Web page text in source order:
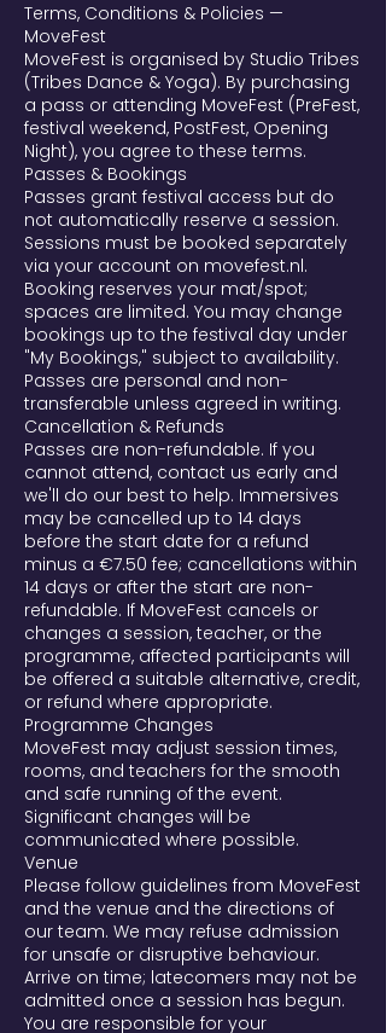
Terms, Conditions & Policies —
MoveFest
MoveFest is organised by Studio Tribes
(Tribes Dance & Yoga). By purchasing
a pass or attending MoveFest (PreFest,
festival weekend, PostFest, Opening
Night), you agree to these terms.
Passes & Bookings
Passes grant festival access but do
not automatically reserve a session.
Sessions must be booked separately
via your account on movefest.nl.
Booking reserves your mat/spot;
spaces are limited. You may change
bookings up to the festival day under
"My Bookings," subject to availability.
Passes are personal and non-
transferable unless agreed in writing.
Cancellation & Refunds
Passes are non-refundable. If you
cannot attend, contact us early and
we'll do our best to help. Immersives
may be cancelled up to 14 days
before the start date for a refund
minus a €7.50 fee; cancellations within
14 days or after the start are non-
refundable. If MoveFest cancels or
changes a session, teacher, or the
programme, affected participants will
be offered a suitable alternative, credit,
or refund where appropriate.
Programme Changes
MoveFest may adjust session times,
rooms, and teachers for the smooth
and safe running of the event.
Significant changes will be
communicated where possible.
Venue
Please follow guidelines from MoveFest
and the venue and the directions of
our team. We may refuse admission
for unsafe or disruptive behaviour.
Arrive on time; latecomers may not be
admitted once a session has begun.
You are responsible for your